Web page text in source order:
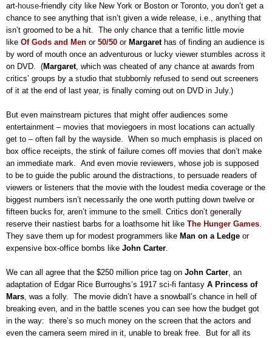
art-house-friendly city like New York or Boston or Toronto, you don’t get a
chance to see anything that isn’t given a wide release, i.e., anything that
isn’t groomed to be a hit.
The only chance that a terrific little movie
like Of Gods and Men or 50/50 or Margaret has of finding an audience is
by word of mouth once an adventurous or lucky viewer stumbles across it
on DVD.
(Margaret, which was cheated of any chance at awards from
critics’ groups by a studio that stubbornly refused to send out screeners
of it at the end of last year, is finally coming out on DVD in July.)
But even mainstream pictures that might offer audiences some
entertainment – movies that moviegoers in most locations can actually
get to – often fall by the wayside.
When so much emphasis is placed on
box office receipts, the stink of failure comes off movies that don’t make
an immediate mark.
And even movie reviewers, whose job is supposed
to be to guide the public around the distractions, to persuade readers of
viewers or listeners that the movie with the loudest media coverage or the
biggest numbers isn’t necessarily the one worth putting down twelve or
fifteen bucks for, aren’t immune to the smell. Critics don’t generally
reserve their nastiest barbs for a loathsome hit like The Hunger Games
They save them up for modest programmers like Man on a Ledge or
expensive box-office bombs like John Carter
We can all agree that the $250 million price tag on John Carter , an
adaptation of Edgar Rice Burroughs’s 1917 sci-fi fantasy A Princess of
Mars , was a folly.
The movie didn’t have a snowball’s chance in hell of
breaking even, and in the battle scenes you can see how the budget got
in the way: there’s so much money on the screen that the actors and
even the camera seem mired in it, unable to break free.
But for all its